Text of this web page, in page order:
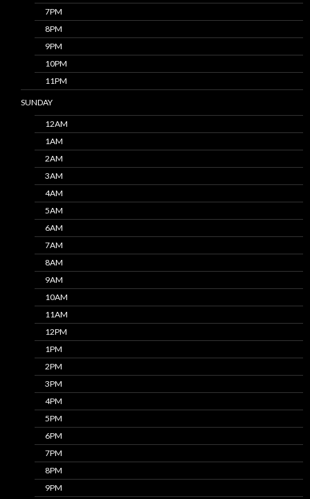
7PM
8PM
9PM
10PM
11PM
SUNDAY
12AM
1AM
2AM
3AM
4AM
5AM
6AM
7AM
8AM
9AM
10AM
11AM
12PM
1PM
2PM
3PM
4PM
5PM
6PM
7PM
8PM
9PM